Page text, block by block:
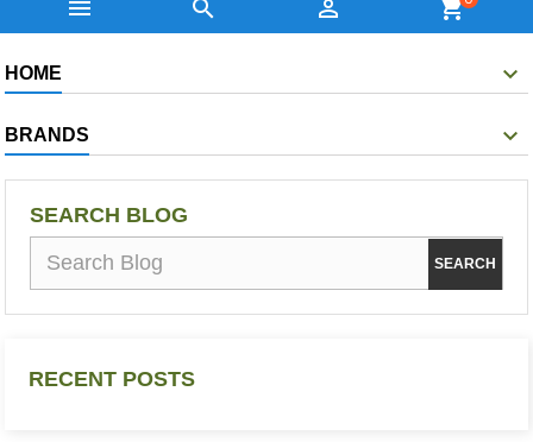
   shopping_cart
HOME
BRANDS
SEARCH BLOG
RECENT POSTS